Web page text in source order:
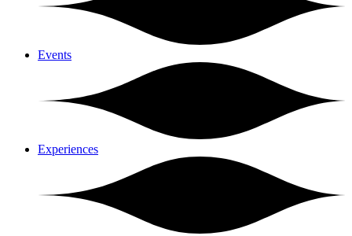
Events
Experiences